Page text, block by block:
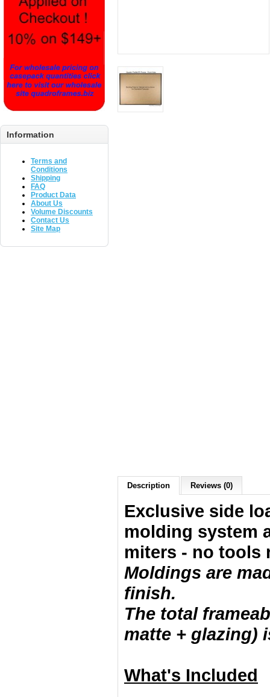
Information
Terms and
Conditions
Shipping
FAQ
Product Data
About Us
Volume Discounts
Contact Us
Site Map
Description Reviews (0)
Exclusive side
molding system
miters - no tools
Moldings are
finish.
The total
matte + glazing)
What's Included